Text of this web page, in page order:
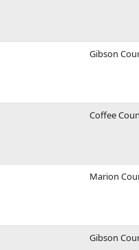
Gibson
Coffee
Marion
Gibson